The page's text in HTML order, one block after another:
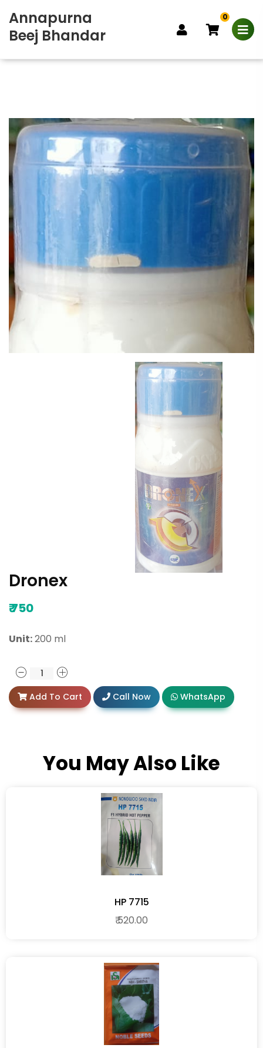
Annapurna
Beej Bhandar
0
Dronex
₹750
Unit:200 ml
Add To Cart Call Now WhatsApp
You May Also Like
HP 7715
₹ 520.00